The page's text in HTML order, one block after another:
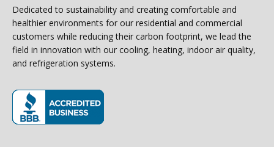
Dedicated to sustainability and creating comfortable and
healthier environments for our residential and commercial
customers while reducing their carbon footprint, we lead the
field in innovation with our cooling, heating, indoor air quality,
and refrigeration systems.